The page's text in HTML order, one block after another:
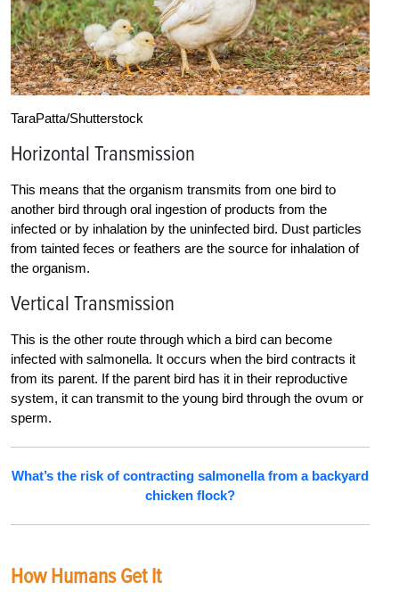
TaraPatta/Shutterstock
Horizontal Transmission
This means that the organism transmits from one bird to
another bird through oral ingestion of products from the
infected or by inhalation by the uninfected bird. Dust particles
from tainted feces or feathers are the source for inhalation of
the organism.
Vertical Transmission
This is the other route through which a bird can become
infected with salmonella. It occurs when the bird contracts it
from its parent. If the parent bird has it in their reproductive
system, it can transmit to the young bird through the ovum or
sperm.
What’s the risk of contracting salmonella from a backyard
chicken flock?
How Humans Get It